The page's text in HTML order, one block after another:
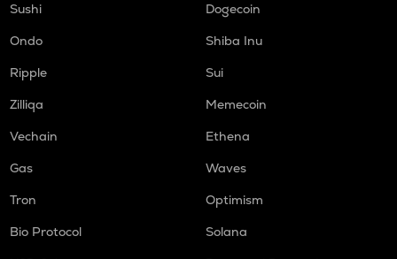
Sushi
Dogecoin
Ondo
Shiba Inu
Ripple
Sui
Zilliqa
Memecoin
Vechain
Ethena
Gas
Waves
Tron
Optimism
Bio Protocol
Solana